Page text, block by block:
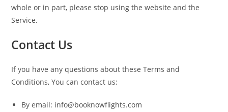
whole or in part, please stop using the website and the
Service.
Contact Us
If you have any questions about these Terms and
Conditions, You can contact us:
By email: info@booknowflights.com